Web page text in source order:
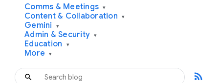
Comms & Meetings ▾
Content & Collaboration ▾
Gemini ▾
Admin & Security ▾
Education ▾
More ▾
rss_feed